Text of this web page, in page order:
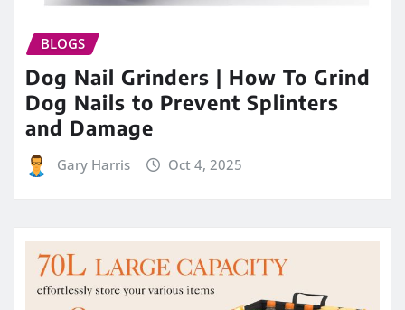
BLOGS
Dog Nail Grinders | How To Grind
Dog Nails to Prevent Splinters
and Damage
Gary Harris Oct 4, 2025